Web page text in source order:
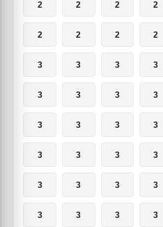
2 2 2 2
2 2 2 2
3 3 3 3
3 3 3 3
3 3 3 3
3 3 3 3
3 3 3 3
3 3 3 3